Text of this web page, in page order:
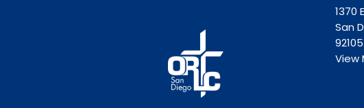
1370
San
92105
View